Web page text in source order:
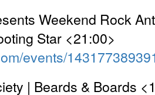
Weekend Rock
Star <21:00>
events/
| Beards & Boards